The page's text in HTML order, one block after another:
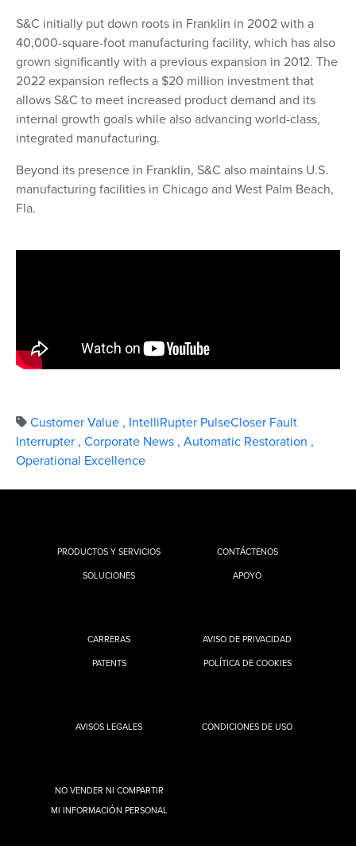
S&C initially put down roots in Franklin in 2002 with a
40,000-square-foot manufacturing facility, which has also
grown significantly with a previous expansion in 2012. The
2022 expansion reflects a $20 million investment that
allows S&C to meet increased product demand and its
internal growth goals while also advancing world-class,
integrated manufacturing.
Beyond its presence in Franklin, S&C also maintains U.S.
manufacturing facilities in Chicago and West Palm Beach,
Fla.
Customer Value , IntelliRupter PulseCloser Fault
Interrupter , Corporate News , Automatic Restoration ,
Operational Excellence
PRODUCTOS Y SERVICIOS
SOLUCIONES
CONTÁCTENOS
APOYO
CARRERAS
PATENTS
AVISO DE PRIVACIDAD
POLÍTICA DE COOKIES
AVISOS LEGALES CONDICIONES DE USO
NO VENDER NI COMPARTIR
MI INFORMACIÓN PERSONAL